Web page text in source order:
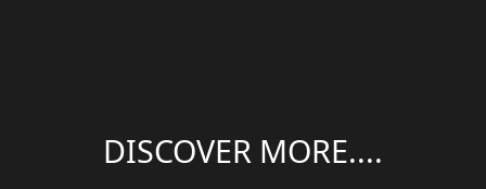
DISCOVER MORE....